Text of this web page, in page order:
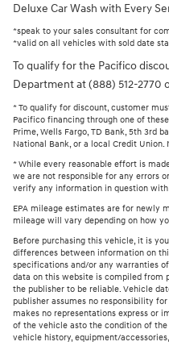
Deluxe Car Wash with Every
*speak to your sales consultant for
*valid on all vehicles with sold date
To qualify for the Pacifico
Department at (888) 512-2770
* To qualify for discount, customer
Pacifico financing through one of
Prime, Wells Fargo, TD Bank, 5th 3rd
National Bank, or a local Credit
* While every reasonable effort is
we are not responsible for any errors
verify any information in question
EPA mileage estimates are for newly
mileage will vary depending on how
Before purchasing this vehicle, it is
differences between information on
specifications and/or any warranties
data on this website is compiled from
the publisher to be reliable. Vehicle
publisher assumes no responsibility
makes no representations express or
of the vehicle asto the condition of
vehicle history, equipment/